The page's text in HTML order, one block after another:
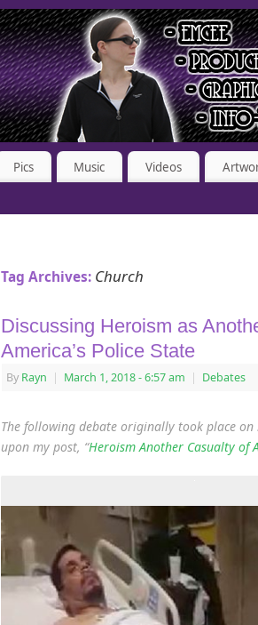
Pics Music Videos
Tag Archives: Church
Discussing Heroism as
America’s Police State
By Rayn | March 1, 2018- 6:57 am | Debates
The following debate originally took place on
upon my post, “Heroism Another Casualty of